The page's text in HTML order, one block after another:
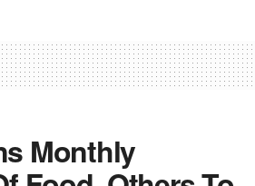
Monthly